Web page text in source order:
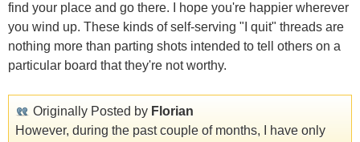
find your place and go there. I hope you're happier wherever
you wind up. These kinds of self-serving "I quit" threads are
nothing more than parting shots intended to tell others on a
particular board that they're not worthy.
Originally Posted by Florian
However, during the past couple of months, I have only